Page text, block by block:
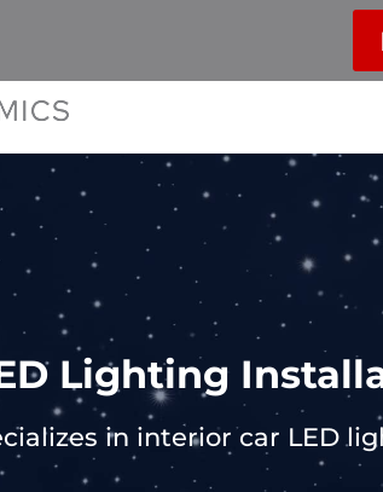
Lighting
in interior car LED